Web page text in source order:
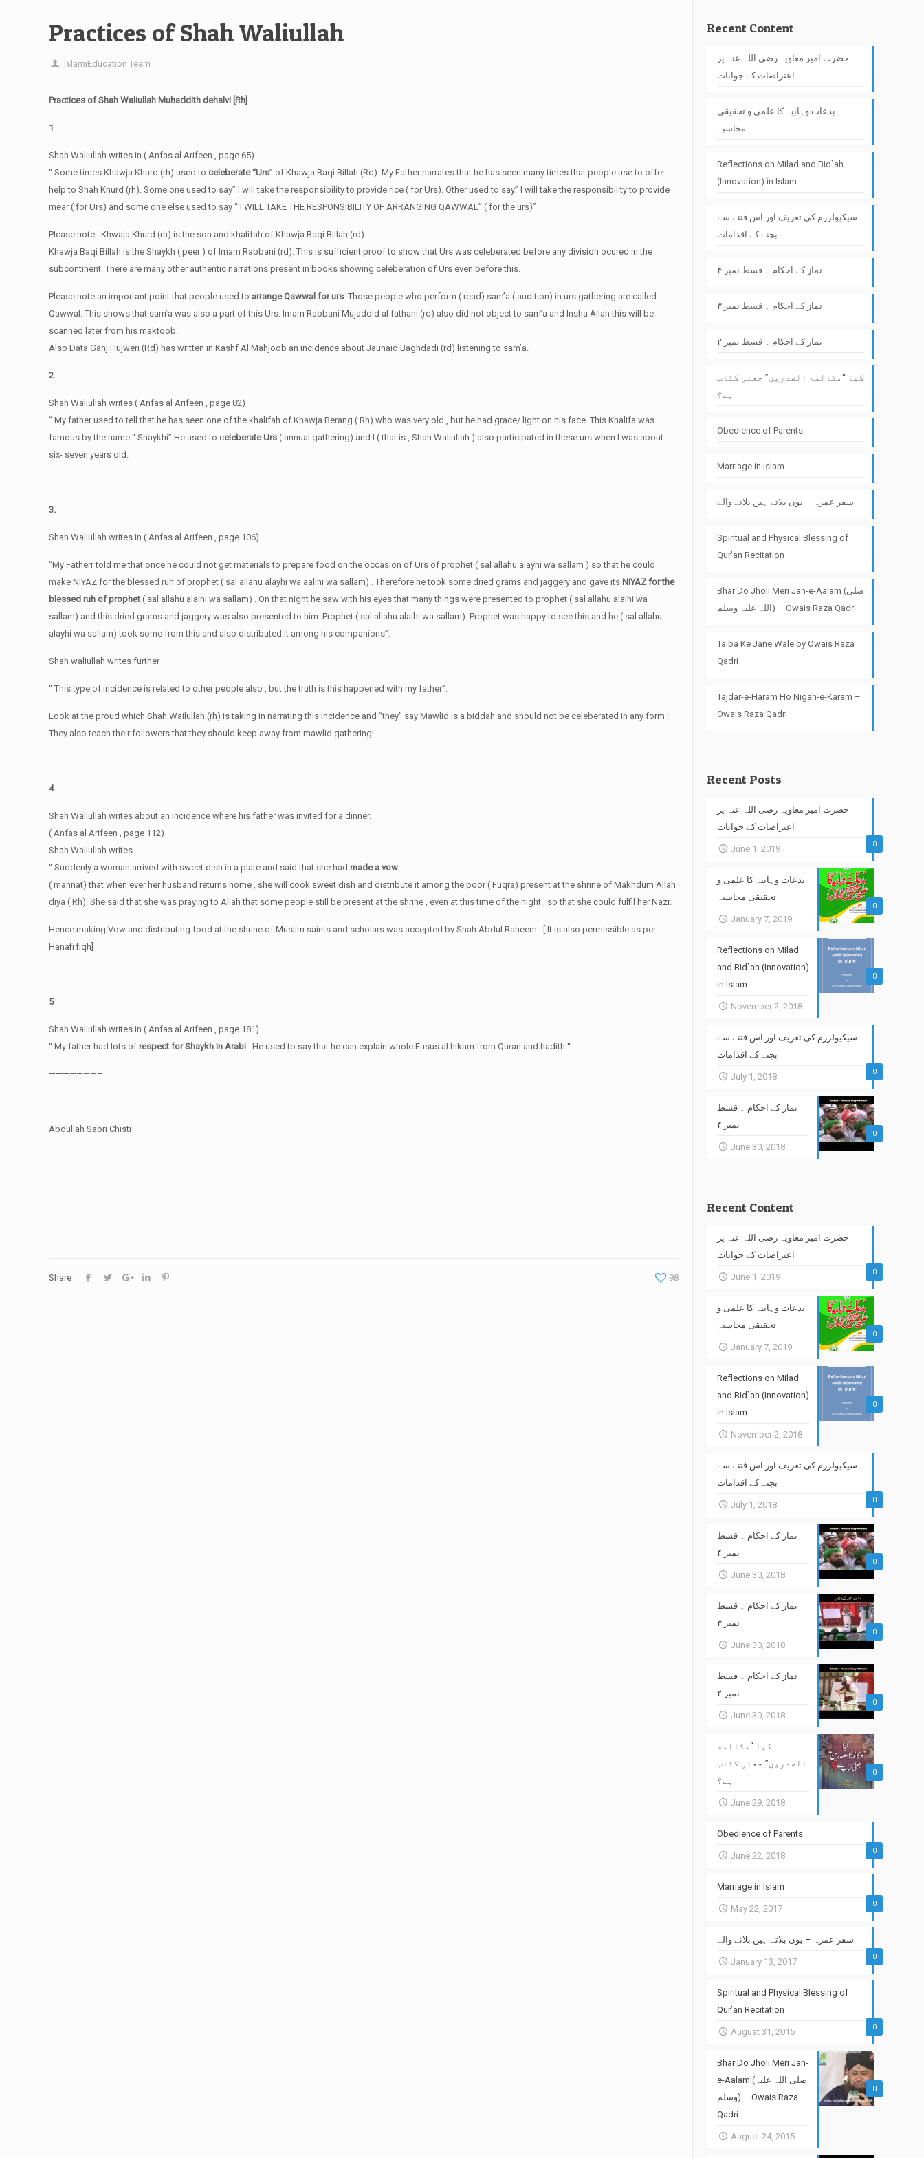
Practices of Shah Waliullah
IslamiEducation Team
Practices of Shah Waliullah Muhaddith dehalvi [Rh]
1
Shah Waliullah writes in ( Anfas al Arifeen , page 65)
“ Some times Khawja Khurd (rh) used to celeberate “Urs” of Khawja Baqi Billah (Rd). My Father narrates that he has seen many times that people use to offer
help to Shah Khurd (rh). Some one used to say” I will take the responsibility to provide rice ( for Urs). Other used to say” I will take the responsibility to provide
mear ( for Urs) and some one else used to say “ I WILL TAKE THE RESPONSIBILITY OF ARRANGING QAWWAL” ( for the urs)”
Please note : Khwaja Khurd (rh) is the son and khalifah of Khawja Baqi Billah.(rd)
Khawja Baqi Billah is the Shaykh ( peer ) of Imam Rabbani (rd). This is sufficient proof to show that Urs was celeberated before any division ocured in the
subcontinent. There are many other authentic narrations present in books showing celeberation of Urs even before this.
Please note an important point that people used to arrange Qawwal for urs. Those people who perform ( read) sam’a ( audition) in urs gathering are called
Qawwal. This shows that sam’a was also a part of this Urs. Imam Rabbani Mujaddid al fathani (rd) also did not object to sam’a and Insha Allah this will be
scanned later from his maktoob.
Also Data Ganj Hujweri (Rd) has written in Kashf Al Mahjoob an incidence about Jaunaid Baghdadi (rd) listening to sam’a.
2
Shah Waliullah writes ( Anfas al Arifeen , page 82)
“ My father used to tell that he has seen one of the khalifah of Khawja Berang ( Rh) who was very old , but he had grace/ light on his face. This Khalifa was
famous by the name “ Shaykhi”.He used to celeberate Urs ( annual gathering) and l ( that is , Shah Waliullah ) also participated in these urs when I was about
six- seven years old.
3.
Shah Waliullah writes in ( Anfas al Arifeen , page 106)
“My Fatherr told me that once he could not get materials to prepare food on the occasion of Urs of prophet ( sal allahu alayhi wa sallam ) so that he could
make NIYAZ for the blessed ruh of prophet ( sal allahu alayhi wa aalihi wa sallam) . Therefore he took some dried grams and jaggery and gave its NIYAZ for the
blessed ruh of prophet( sal allahu alaihi wa sallam) . On that night he saw with his eyes that many things were presented to prophet ( sal allahu alaihi wa
sallam) and this dried grams and jaggery was also presented to him. Prophet ( sal allahu alaihi wa sallam). Prophet was happy to see this and he ( sal allahu
alayhi wa sallam) took some from this and also distributed it among his companions”.
Shah waliullah writes further
“ This type of incidence is related to other people also , but the truth is this happened with my father”.
Look at the proud which Shah Wailullah (rh) is taking in narrating this incidence and “they” say Mawlid is a biddah and should not be celeberated in any form !
They also teach their followers that they should keep away from mawlid gathering!
4
Shah Waliullah writes about an incidence where his father was invited for a dinner.
( Anfas al Arifeen , page 112)
Shah Waliullah writes
“ Suddenly a woman arrived with sweet dish in a plate and said that she had made a vow
( mannat) that when ever her husband returns home , she will cook sweet dish and distribute it among the poor ( Fuqra) present at the shrine of Makhdum Allah
diya ( Rh). She said that she was praying to Allah that some people still be present at the shrine , even at this time of the night , so that she could fulfil her Nazr.
Hence making Vow and distributing food at the shrine of Muslim saints and scholars was accepted by Shah Abdul Raheem . [ It is also permissible as per
Hanafi fiqh]
5
Shah Waliullah writes in ( Anfas al Arifeen , page 181)
“ My father had lots ofrespect for Shaykh In Arabi . He used to say that he can explain whole Fusus al hikam from Quran and hadith “.
———————–
Abdullah Sabri Chisti
Share 98
Recent Content
حضرت امیر معاویہ رضی اللہ عنہ پر
اعتراضات کے جوابات
بدعات وہابیہ کا علمی و تحقیقی
محاسبہ
Reflections on Milad and Bid`ah
(Innovation) in Islam
سیکیولرزم کی تعریف اور اس فتنے سے
بچنے کے اقدامات
نماز کے احکام ۔ قسط نمبر ۴
نماز کے احکام ۔ قسط نمبر ۳
نماز کے احکام ۔ قسط نمبر ۲
کیا “مکالمۃ الصدرین” جعلی کتاب
ہے؟
Obedience of Parents
Marriage in Islam
سفر عمرہ – یوں بلاتے ہیں بلانے والے
Spiritual and Physical Blessing of
Qur’an Recitation
Bhar Do Jholi Meri Jan-e-Aalam (صلی
اللہ علیہ وسلم) – Owais Raza Qadri
Taiba Ke Jane Wale by Owais Raza
Qadri
Tajdar-e-Haram Ho Nigah-e-Karam –
Owais Raza Qadri
Recent Posts
0
حضرت امیر معاویہ رضی اللہ عنہ پر
اعتراضات کے جوابات
June 1, 2019
0
بدعات وہابیہ کا علمی و
تحقیقی محاسبہ
January 7, 2019
0
Reflections on Milad
and Bid`ah (Innovation)
in Islam
November 2, 2018
0
سیکیولرزم کی تعریف اور اس فتنے سے
بچنے کے اقدامات
July 1, 2018
0
نماز کے احکام ۔ قسط
نمبر ۴
June 30, 2018
Recent Content
0
حضرت امیر معاویہ رضی اللہ عنہ پر
اعتراضات کے جوابات
June 1, 2019
0
بدعات وہابیہ کا علمی و
تحقیقی محاسبہ
January 7, 2019
0
Reflections on Milad
and Bid`ah (Innovation)
in Islam
November 2, 2018
0
سیکیولرزم کی تعریف اور اس فتنے سے
بچنے کے اقدامات
July 1, 2018
0
نماز کے احکام ۔ قسط
نمبر ۴
June 30, 2018
0
نماز کے احکام ۔ قسط
نمبر ۳
June 30, 2018
0
نماز کے احکام ۔ قسط
نمبر ۲
June 30, 2018
0
کیا “مکالمۃ
الصدرین” جعلی کتاب
ہے؟
June 29, 2018
0
Obedience of Parents
June 22, 2018
0
Marriage in Islam
May 22, 2017
0
سفر عمرہ – یوں بلاتے ہیں بلانے والے
January 13, 2017
0
Spiritual and Physical Blessing of
Qur’an Recitation
August 31, 2015
0
Bhar Do Jholi Meri Jan-
e-Aalam (صلی اللہ علیہ
وسلم) – Owais Raza
Qadri
August 24, 2015